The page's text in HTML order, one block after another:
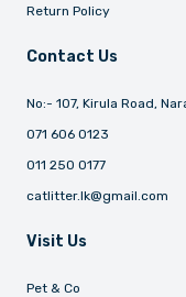
Return Policy
Contact Us
No:- 107, Kirula Road,
071 606 0123
011 250 0177
catlitter.lk@gmail.com
Visit Us
Pet & Co